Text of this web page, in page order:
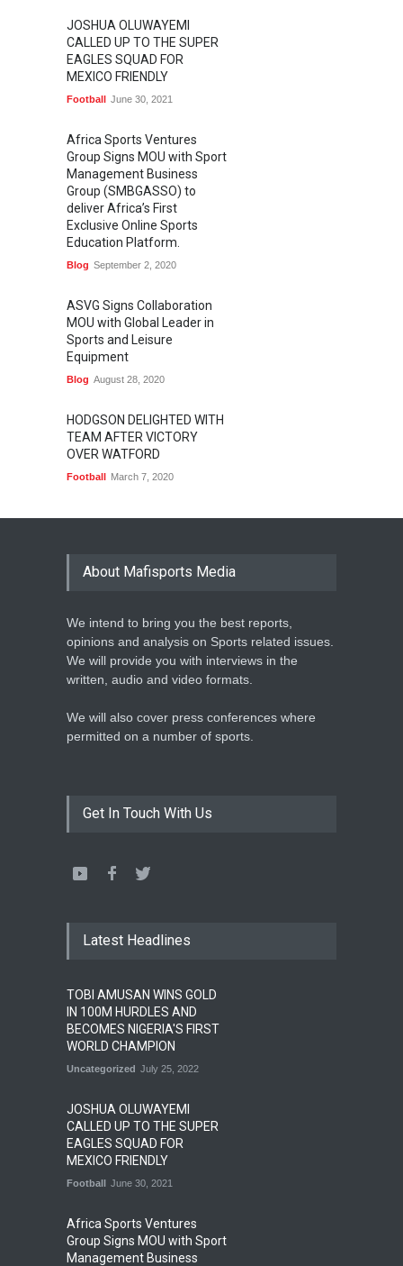
JOSHUA OLUWAYEMI
CALLED UP TO THE SUPER
EAGLES SQUAD FOR
MEXICO FRIENDLY
Football June 30, 2021
Africa Sports Ventures
Group Signs MOU with Sport
Management Business
Group (SMBGASSO) to
deliver Africa’s First
Exclusive Online Sports
Education Platform.
Blog September 2, 2020
ASVG Signs Collaboration
MOU with Global Leader in
Sports and Leisure
Equipment
Blog August 28, 2020
HODGSON DELIGHTED WITH
TEAM AFTER VICTORY
OVER WATFORD
Football March 7, 2020
About Mafisports Media
We intend to bring you the best reports,
opinions and analysis on Sports related issues.
We will provide you with interviews in the
written, audio and video formats.
We will also cover press conferences where
permitted on a number of sports.
Get In Touch With Us
Latest Headlines
TOBI AMUSAN WINS GOLD
IN 100M HURDLES AND
BECOMES NIGERIA'S FIRST
WORLD CHAMPION
Uncategorized July 25, 2022
JOSHUA OLUWAYEMI
CALLED UP TO THE SUPER
EAGLES SQUAD FOR
MEXICO FRIENDLY
Football June 30, 2021
Africa Sports Ventures
Group Signs MOU with Sport
Management Business